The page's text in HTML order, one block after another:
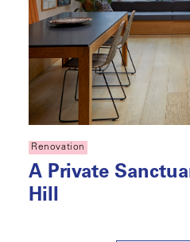
Renovation
A Private
Hill